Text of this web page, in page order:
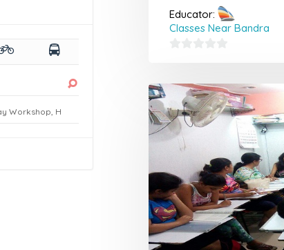
Educator:
Classes Near Bandra
5